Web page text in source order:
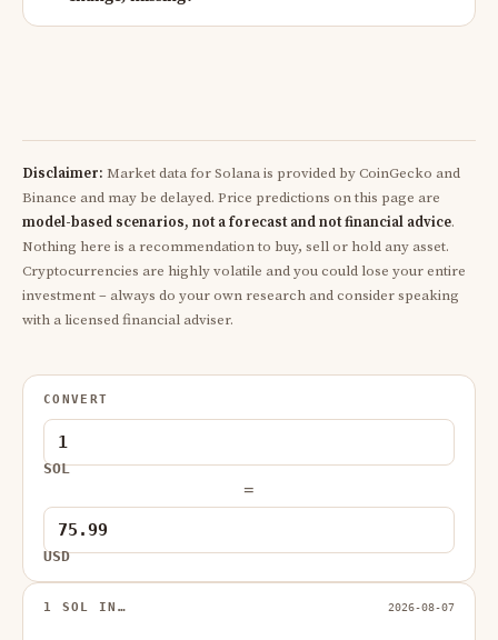
Disclaimer: Market data for Solana is provided by CoinGecko and
Binance and may be delayed. Price predictions on this page are
model-based scenarios, not a forecast and not financial advice.
Nothing here is a recommendation to buy, sell or hold any asset.
Cryptocurrencies are highly volatile and you could lose your entire
investment – always do your own research and consider speaking
with a licensed financial adviser.
CONVERT
SOL
=
USD
1 SOL IN… 2026-08-07